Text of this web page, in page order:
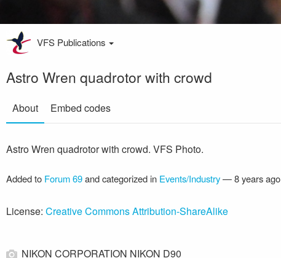
VFS Publications
Astro Wren quadrotor with crowd
About Embed codes
Astro Wren quadrotor with crowd. VFS Photo.
Added to Forum 69and categorized in Events/Industry—8 years ago
License: Creative Commons Attribution-ShareAlike
NIKON CORPORATION NIKON D90